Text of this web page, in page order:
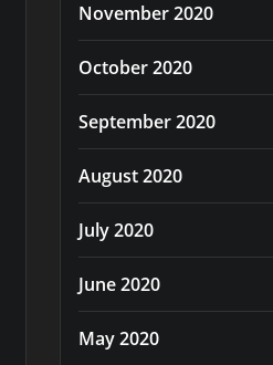
November 2020
October 2020
September 2020
August 2020
July 2020
June 2020
May 2020